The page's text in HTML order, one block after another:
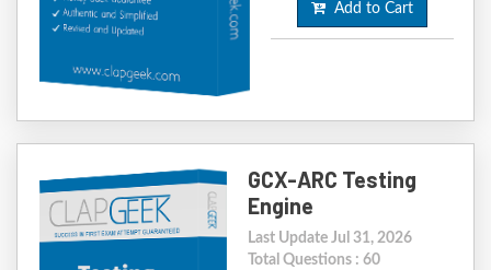
Add to Cart
GCX-ARC Testing
Engine
Last Update Jul 31, 2026
Total Questions : 60